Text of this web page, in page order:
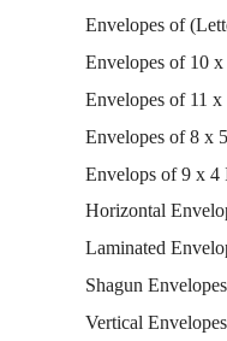
Envelopes of
Envelopes of 10
Envelopes of 11 x
Envelopes of 8 x
Envelops of 9 x 4
Horizontal
Laminated
Shagun Envelopes
Vertical Envelopes